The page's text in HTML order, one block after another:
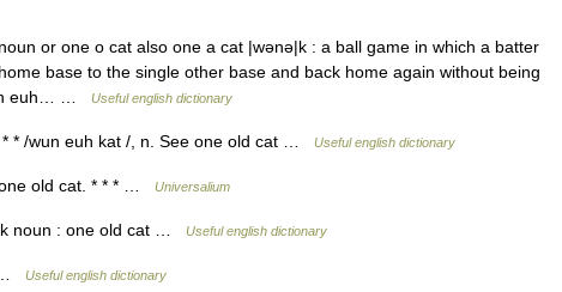
or one o cat also one a cat |wənə|k : a ball game in which a batter
base to the single other base and back home again without being
euh… …
Useful english dictionary
* /wun euh kat /, n. See one old cat … Useful english dictionary
old cat. * * * … Universalium
noun : one old cat … Useful english dictionary
… Useful english dictionary